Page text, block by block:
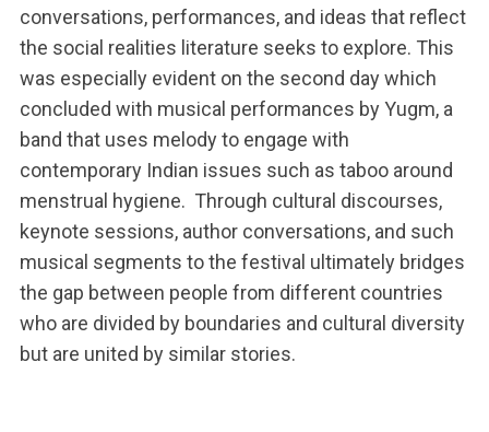
conversations, performances, and ideas that reflect
the social realities literature seeks to explore. This
was especially evident on the second day which
concluded with musical performances by Yugm, a
band that uses melody to engage with
contemporary Indian issues such as taboo around
menstrual hygiene. Through cultural discourses,
keynote sessions, author conversations, and such
musical segments to the festival ultimately bridges
the gap between people from different countries
who are divided by boundaries and cultural diversity
but are united by similar stories.